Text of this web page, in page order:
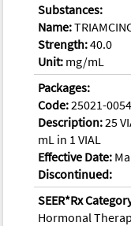
Substances:
Name:
Strength:40.0
Unit: mg/mL
Packages:
Code:25021-
Description:25
mL in 1 VIAL
Effective Date:
Discontinued:
SEER*Rx
Hormonal